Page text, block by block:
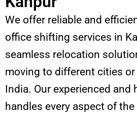
We offer reliable and
office shifting services in
seamless relocation
moving to different cities
India. Our experienced and
handles every aspect of